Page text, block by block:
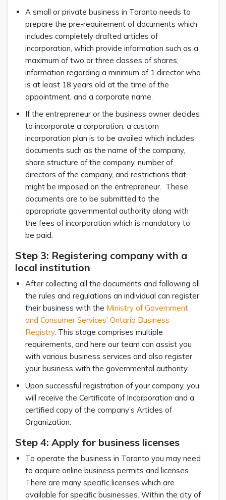
A small or private business in Toronto needs to
prepare the pre-requirement of documents which
includes completely drafted articles of
incorporation, which provide information such as a
maximum of two or three classes of shares,
information regarding a minimum of 1 director who
is at least 18 years old at the time of the
appointment, and a corporate name.
If the entrepreneur or the business owner decides
to incorporate a corporation, a custom
incorporation plan is to be availed which includes
documents such as the name of the company,
share structure of the company, number of
directors of the company, and restrictions that
might be imposed on the entrepreneur. These
documents are to be submitted to the
appropriate governmental authority along with
the fees of incorporation which is mandatory to
be paid.
Step 3: Registering company with a
local institution
After collecting all the documents and following all
the rules and regulations an individual can register
their business with the Ministry of Government
and Consumer Services’ Ontario Business
Registry. This stage comprises multiple
requirements, and here our team can assist you
with various business services and also register
your business with the governmental authority.
Upon successful registration of your company, you
will receive the Certificate of Incorporation and a
certified copy of the company’s Articles of
Organization.
Step 4: Apply for business licenses
To operate the business in Toronto you may need
to acquire online business permits and licenses.
There are many specific licenses which are
available for specific businesses. Within the city of